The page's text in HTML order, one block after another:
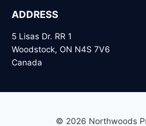
ADDRESS
5 Lisas Dr. RR 1
Woodstock, ON N4S 7V6
Canada
© 2026 Northwoods